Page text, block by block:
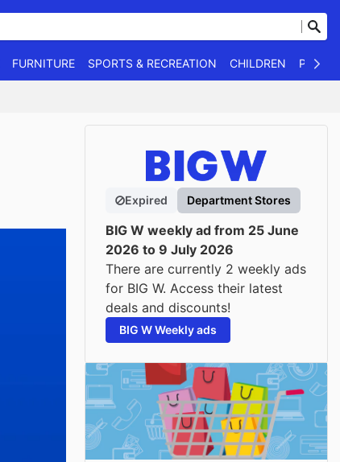
FURNITURE SPORTS & RECREATION CHILDREN PET
Expired Department Stores
BIG W weekly ad from 25 June
2026 to 9 July 2026
There are currently 2 weekly ads
for BIG W. Access their latest
deals and discounts!
BIG W Weekly ads